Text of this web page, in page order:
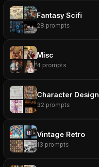
Fantasy Scifi
28 prompts
Misc
4 prompts
Character Design
32 prompts
Vintage Retro
13 prompts